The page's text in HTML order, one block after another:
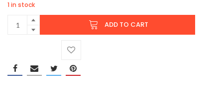
1 in stock
ADD TO CART